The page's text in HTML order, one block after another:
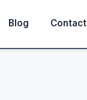
Blog Contact